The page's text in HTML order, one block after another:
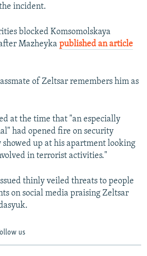
incident.
blocked Komsomolskaya
Mazheyka published an article
of Zeltsar remembers him as
at the time that "an especially
had opened fire on security
up at his apartment looking
in terrorist activities."
thinly veiled threats to people
on social media praising Zeltsar
us